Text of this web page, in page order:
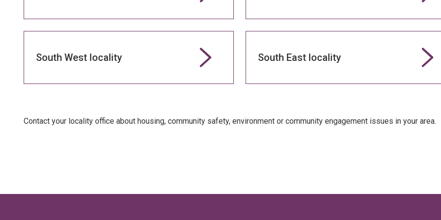
South West locality South East locality
Contact your locality office about housing, community safety, environment or community engagement issues in your area.